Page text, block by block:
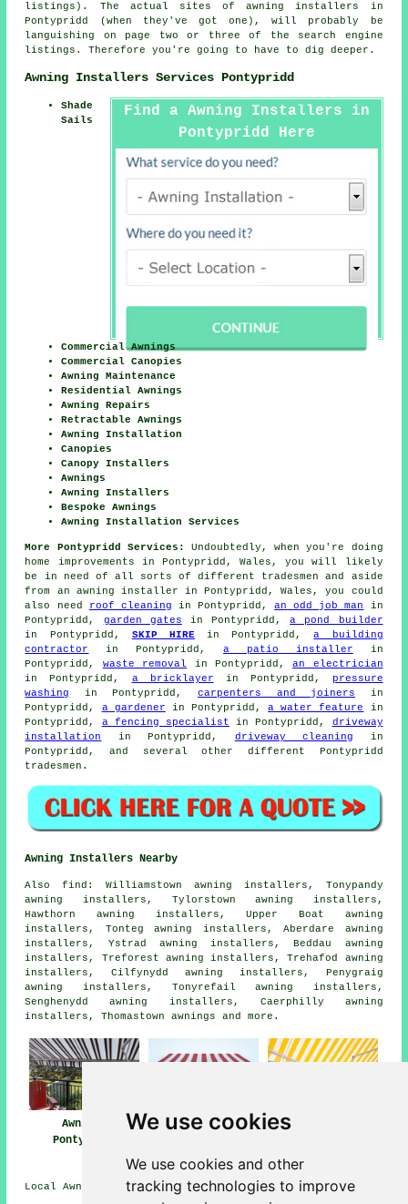
We use cookies
We use cookies and other
tracking technologies to improve
listings). The actual sites of awning installers in
Pontypridd (when they've got one), will probably be
languishing on page two or three of the search engine
listings. Therefore you're going to have to dig deeper.
Awning Installers Services Pontypridd
Find a Awning Installers in
Pontypridd Here
Shade
Sails
Commercial Awnings
Commercial Canopies
Awning Maintenance
Residential Awnings
Awning Repairs
Retractable Awnings
Awning Installation
Canopies
Canopy Installers
Awnings
Awning Installers
Bespoke Awnings
Awning Installation Services
More Pontypridd Services:
Undoubtedly, when you're doing
home improvements in Pontypridd, Wales, you will likely
be in need of all sorts of different tradesmen and aside
from an awning installer in Pontypridd, Wales, you could
also need
roof cleaning in Pontypridd,an odd job man
in
Pontypridd, garden gates in Pontypridd,a pond builder
in Pontypridd, SKIP HIREin Pontypridd,a building
contractor
in Pontypridd, a patio installer in
Pontypridd, waste removal in Pontypridd,an electrician
in Pontypridd, a bricklayer in Pontypridd,
pressure
washing
in Pontypridd, carpenters and joiners in
Pontypridd, a gardener in Pontypridd,a water feature
in
Pontypridd, a fencing specialist in Pontypridd, driveway
installation
in Pontypridd, driveway cleaning in
Pontypridd, and several other different Pontypridd
tradesmen.
Awning Installers Nearby
Alsofind : Williamstown awning installers, Tonypandy
awning installers, Tylorstown awning installers,
Hawthorn awning installers, Upper Boat awning
installers, Tonteg awning installers, Aberdare awning
installers, Ystrad awning installers, Beddau awning
installers, Treforest awning installers, Trehafod awning
installers, Cilfynydd awning installers, Penygraig
awning installers, Tonyrefail awning installers,
Senghenydd awning installers, Caerphilly awning
installers, Thomastownawnings and more.
Awnings
Pontypridd
Awning
Me
Awning Installers
Local Awning Installers in CF37 area, 01443.